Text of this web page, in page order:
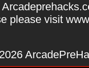
please visit